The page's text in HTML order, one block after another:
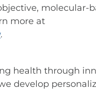
molecular-
more at
.
health through
develop